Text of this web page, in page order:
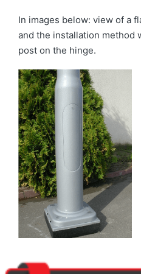
In images below: view of a
and the installation method
post on the hinge.